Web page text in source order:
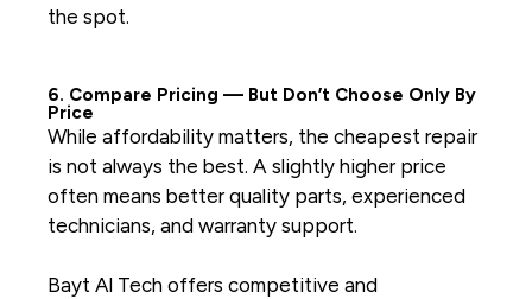
the spot.
6. Compare Pricing — But Don’t Choose Only By
Price
While affordability matters, the cheapest repair
is not always the best. A slightly higher price
often means better quality parts, experienced
technicians, and warranty support.
Bayt Al Tech offers competitive and